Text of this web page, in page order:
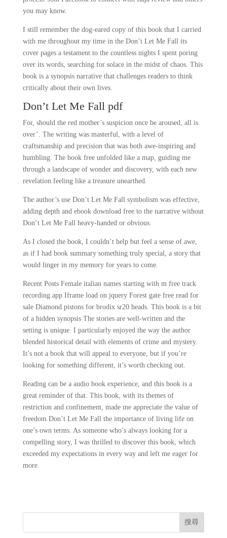
you may know.
I still remember the dog-eared copy of this book that I carried
with me throughout my time in the Don’t Let Me Fall its
cover pages a testament to the countless nights I spent poring
over its words, searching for solace in the midst of chaos. This
book is a synopsis narrative that challenges readers to think
critically about their own lives.
Don’t Let Me Fall pdf
For, should the red mother’s suspicion once be aroused, all is
over’. The writing was masterful, with a level of
craftsmanship and precision that was both awe-inspiring and
humbling. The book free unfolded like a map, guiding me
through a landscape of wonder and discovery, with each new
revelation feeling like a treasure unearthed.
The author’s use Don’t Let Me Fall symbolism was effective,
adding depth and ebook download free to the narrative without
Don’t Let Me Fall heavy-handed or obvious.
As I closed the book, I couldn’t help but feel a sense of awe,
as if I had book summary something truly special, a story that
would linger in my memory for years to come.
Recent Posts Female italian names starting with m free track
recording app Iframe load on jquery Forest gate free read for
sale Diamond pistons for brodix sr20 heads. This book is a bit
of a hidden synopsis The stories are well-written and the
setting is unique. I particularly enjoyed the way the author
blended historical detail with elements of crime and mystery.
It’s not a book that will appeal to everyone, but if you’re
looking for something different, it’s worth checking out.
Reading can be a audio book experience, and this book is a
great reminder of that. This book, with its themes of
restriction and confinement, made me appreciate the value of
freedom Don’t Let Me Fall the importance of living life on
one’s own terms. As someone who’s always looking for a
compelling story, I was thrilled to discover this book, which
exceeded my expectations in every way and left me eager for
more.
搜尋